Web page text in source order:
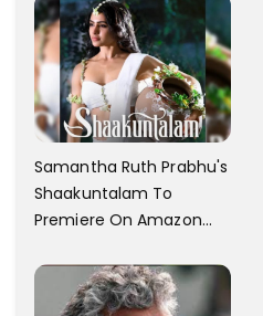
Samantha Ruth Prabhu's
Shaakuntalam To
Premiere On Amazon